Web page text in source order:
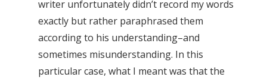
writer unfortunately didn’t record my words
exactly but rather paraphrased them
according to his understanding–and
sometimes misunderstanding. In this
particular case, what I meant was that the